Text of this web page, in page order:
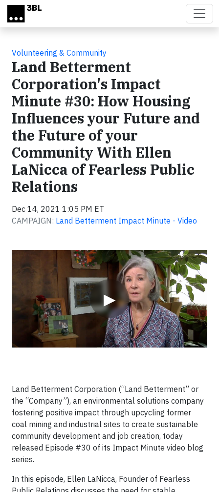
Skip to main content
Volunteering & Community
Land Betterment
Corporation's Impact
Minute #30: How Housing
Influences your Future and
the Future of your
Community With Ellen
LaNicca of Fearless Public
Relations
Dec 14, 2021 1:05 PM ET
CAMPAIGN: Land Betterment Impact Minute - Video
▶
Land Betterment Corporation (“Land Betterment” or
the “Company”), an environmental solutions company
fostering positive impact through upcycling former
coal mining and industrial sites to create sustainable
community development and job creation, today
released Episode #30 of its Impact Minute video blog
series.
In this episode, Ellen LaNicca, Founder of Fearless